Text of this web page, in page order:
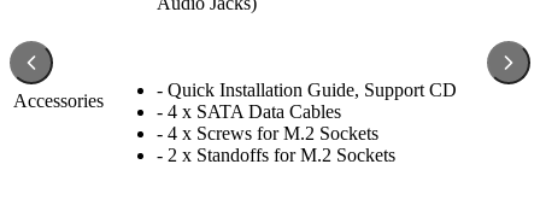
Accessories
- Quick Installation Guide, Support CD
- 4 x SATA Data Cables
- 4 x Screws for M.2 Sockets
- 2 x Standoffs for M.2 Sockets